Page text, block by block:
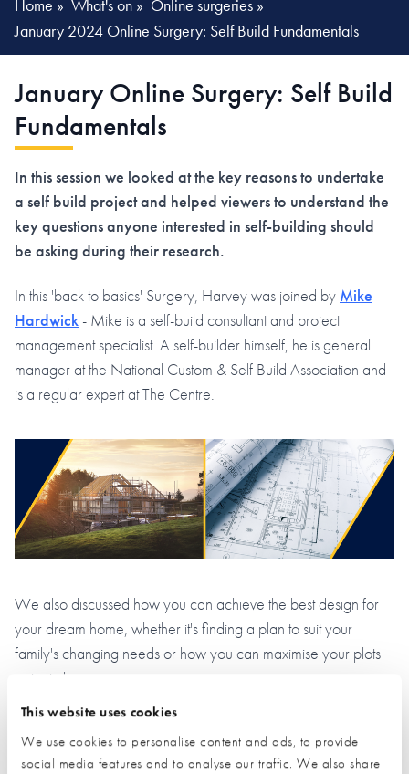
This website uses cookies
We use cookies to personalise content and ads, to provide
social media features and to analyse our traffic. We also share
Home » What's on » Online surgeries »
January 2024 Online Surgery: Self Build Fundamentals
January Online Surgery: Self Build
Fundamentals
In this session we looked at the key reasons to undertake
a self build project and helped viewers to understand the
key questions anyone interested in self-building should
be asking during their research.
In this 'back to basics' Surgery, Harvey was joined by Mike
Hardwick - Mike is a self-build consultant and project
management specialist. A self-builder himself, he is general
manager at the National Custom & Self Build Association and
is a regular expert at The Centre.
We also discussed how you can achieve the best design for
your dream home, whether it's finding a plan to suit your
family's changing needs or how you can maximise your plots
potential.
Pleaseaccept marketing cookies
Self Build Fundamentals